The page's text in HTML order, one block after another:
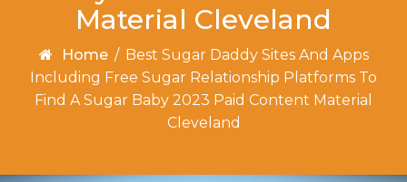
Material Cleveland
Home / Best Sugar Daddy Sites And Apps
Including Free Sugar Relationship Platforms To
Find A Sugar Baby 2023 Paid Content Material
Cleveland